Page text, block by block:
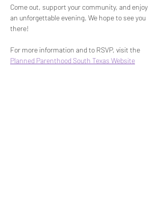
Come out, support your community, and enjoy
an unforgettable evening. We hope to see you
there!
For more information and to RSVP, visit the
Planned Parenthood South Texas Website